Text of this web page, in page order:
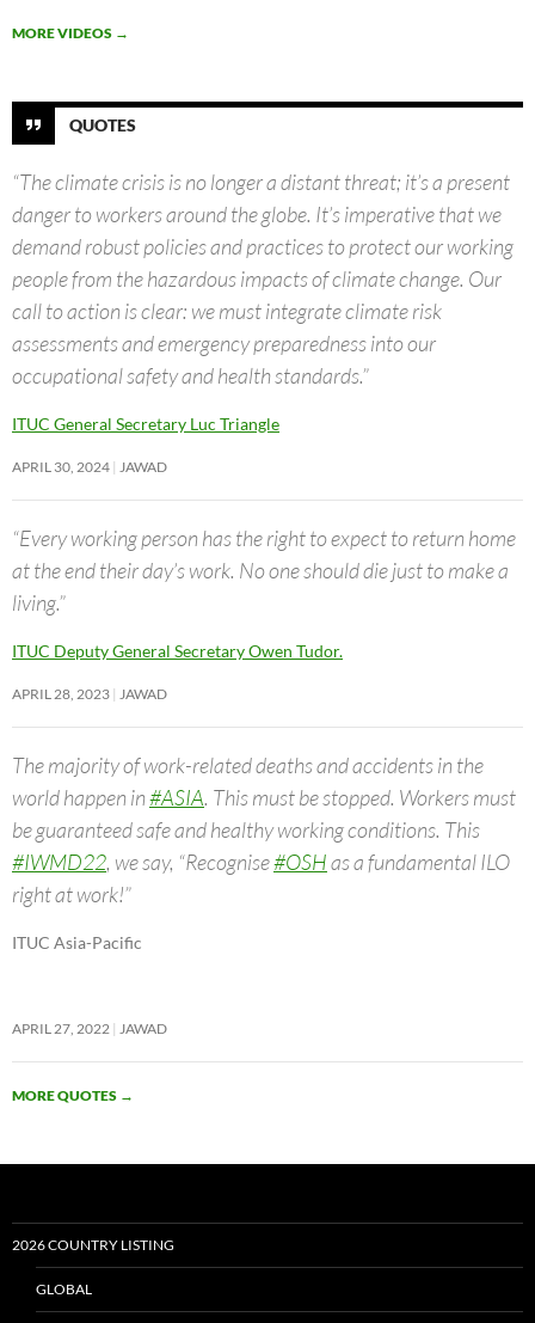
MORE VIDEOS →
QUOTES
“The climate crisis is no longer a distant threat; it’s a present
danger to workers around the globe. It’s imperative that we
demand robust policies and practices to protect our working
people from the hazardous impacts of climate change. Our
call to action is clear: we must integrate climate risk
assessments and emergency preparedness into our
occupational safety and health standards.”
ITUC General Secretary Luc Triangle
APRIL 30, 2024 JAWAD
“Every working person has the right to expect to return home
at the end their day’s work. No one should die just to make a
living.”
ITUC Deputy General Secretary Owen Tudor.
APRIL 28, 2023 JAWAD
The majority of work-related deaths and accidents in the
world happen in#ASIA. This must be stopped. Workers must
be guaranteed safe and healthy working conditions. This
#IWMD22, we say, “Recognise#OSHas a fundamental ILO
right at work!”
ITUC Asia-Pacific
APRIL 27, 2022 JAWAD
MORE QUOTES →
2026 COUNTRY LISTING
GLOBAL